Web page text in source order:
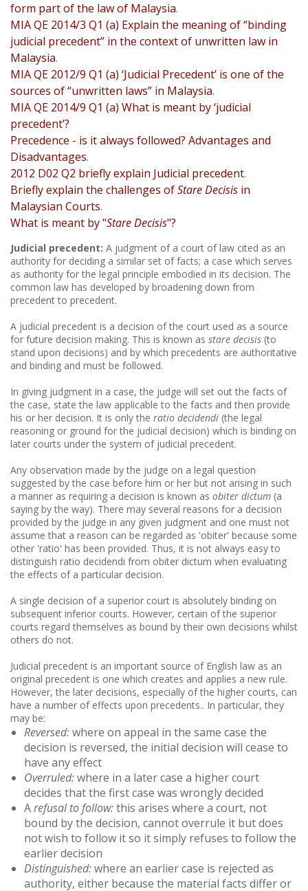
form part of the law of Malaysia.
MIA QE 2014/3 Q1 (a) Explain the meaning of “binding
judicial precedent” in the context of unwritten law in
Malaysia.
MIA QE 2012/9 Q1 (a) ‘Judicial Precedent’ is one of the
sources of “unwritten laws” in Malaysia.
MIA QE 2014/9 Q1 (a) What is meant by ‘judicial
precedent’?
Precedence - is it always followed? Advantages and
Disadvantages.
2012 D02 Q2 briefly explain Judicial precedent.
Briefly explain the challenges ofStare Decisis in
Malaysian Courts.
What is meant by "Stare Decisis"?
Judicial precedent: A judgment of a court of law cited as an
authority for deciding a similar set of facts; a case which serves
as authority for the legal principle embodied in its decision. The
common law has developed by broadening down from
precedent to precedent.
A judicial precedent is a decision of the court used as a source
for future decision making. This is known as stare decisis (to
stand upon decisions) and by which precedents are authoritative
and binding and must be followed.
In giving judgment in a case, the judge will set out the facts of
the case, state the law applicable to the facts and then provide
his or her decision. It is only the ratio decidendi (the legal
reasoning or ground for the judicial decision) which is binding on
later courts under the system of judicial precedent.
Any observation made by the judge on a legal question
suggested by the case before him or her but not arising in such
a manner as requiring a decision is known as obiter dictum (a
saying by the way). There may several reasons for a decision
provided by the judge in any given judgment and one must not
assume that a reason can be regarded as 'obiter' because some
other 'ratio' has been provided. Thus, it is not always easy to
distinguish ratio decidendi from obiter dictum when evaluating
the effects of a particular decision.
A single decision of a superior court is absolutely binding on
subsequent inferior courts. However, certain of the superior
courts regard themselves as bound by their own decisions whilst
others do not.
Judicial precedent is an important source of English law as an
original precedent is one which creates and applies a new rule.
However, the later decisions, especially of the higher courts, can
have a number of effects upon precedents.. In particular, they
may be:
Reversed:where on appeal in the same case the
decision is reversed, the initial decision will cease to
have any effect
Overruled:where in a later case a higher court
decides that the first case was wrongly decided
Arefusal to follow:this arises where a court, not
bound by the decision, cannot overrule it but does
not wish to follow it so it simply refuses to follow the
earlier decision
Distinguished:where an earlier case is rejected as
authority, either because the material facts differ or